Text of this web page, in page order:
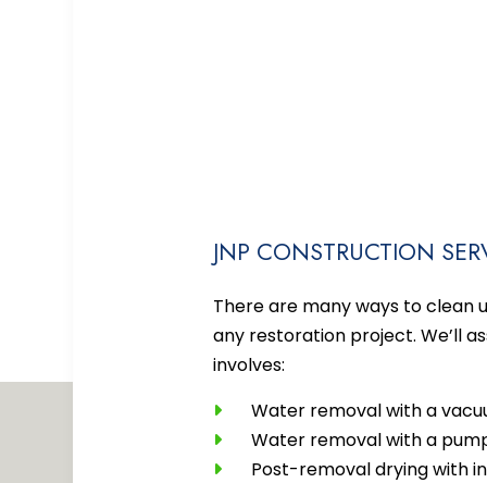
JNP CONSTRUCTION
There are many ways to clean
any restoration project. We’ll
involves:
Water removal with a
Water removal with a
Post-removal drying with